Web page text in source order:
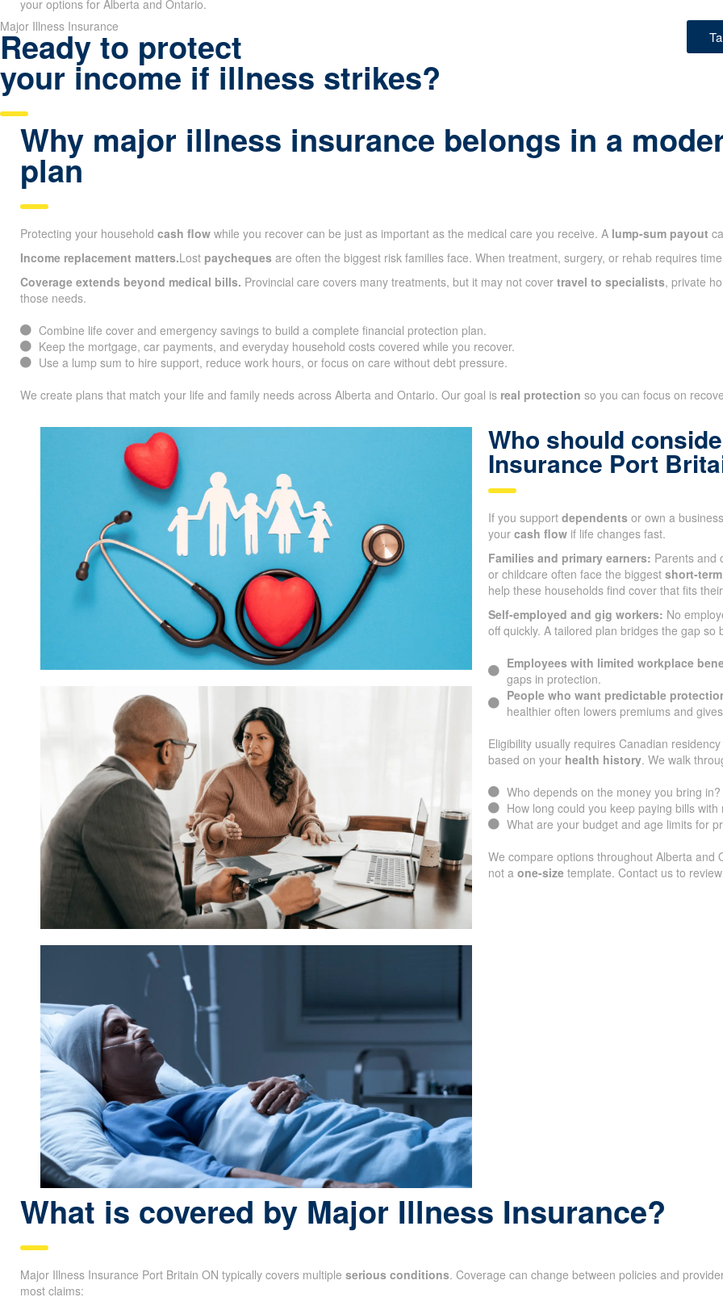
your options for Alberta and Ontario.
Major Illness Insurance
Ready to protect
your income if illness strikes?
Why major illness insurance belongs in a
plan
Protecting your household cash flow while you recover can be just as important as the medical care you receive. A lump-sum payout
Income replacement matters.Lost paycheques are often the biggest risk families face. When treatment, surgery, or rehab requires
Coverage extends beyond medical bills. Provincial care covers many treatments, but it may not cover travel to specialists, private
those needs.
Combine life cover and emergency savings to build a complete financial protection plan.
Keep the mortgage, car payments, and everyday household costs covered while you recover.
Use a lump sum to hire support, reduce work hours, or focus on care without debt pressure.
We create plans that match your life and family needs across Alberta and Ontario. Our goal is real protection so you can focus on
Who should
Insurance Port
If you support dependents or own a
your cash flow if life changes fast.
Families and primary earners: Parents and
or childcare often face the biggest short-
help these households find cover that fits
Self-employed and gig workers: No
off quickly. A tailored plan bridges the gap so
Employees with limited workplace
gaps in protection.
People who want predictable
healthier often lowers premiums and
Eligibility usually requires Canadian
based on your health history. We walk
Who depends on the money you bring in?
How long could you keep paying bills
What are your budget and age limits for
We compare options throughout Alberta and
not a one-size template. Contact us to
What is covered by Major Illness Insurance?
Major Illness Insurance Port Britain ON typically covers multiple serious conditions. Coverage can change between policies and
most claims: